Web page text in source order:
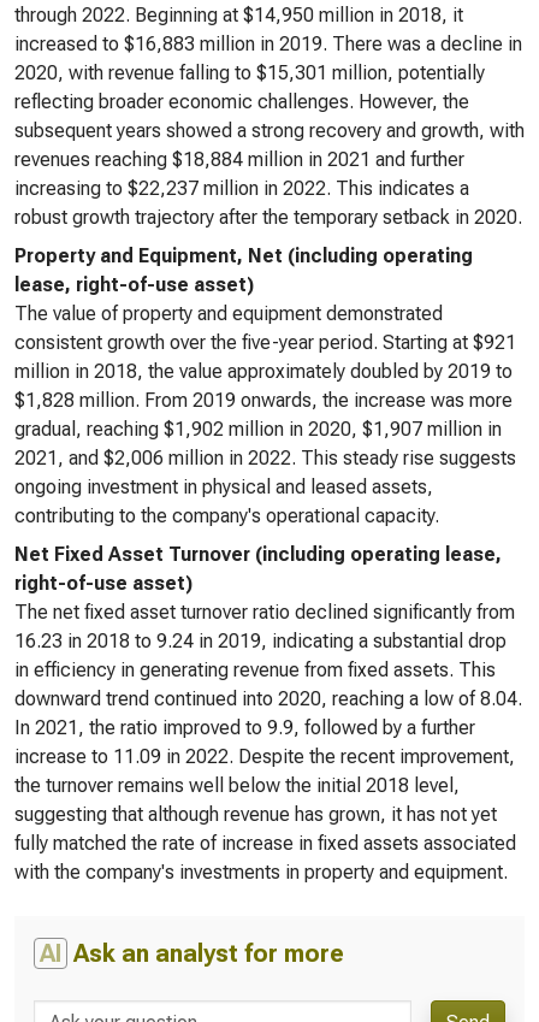
through 2022. Beginning at $14,950 million in 2018, it
increased to $16,883 million in 2019. There was a decline in
2020, with revenue falling to $15,301 million, potentially
reflecting broader economic challenges. However, the
subsequent years showed a strong recovery and growth, with
revenues reaching $18,884 million in 2021 and further
increasing to $22,237 million in 2022. This indicates a
robust growth trajectory after the temporary setback in 2020.
Property and Equipment, Net (including operating
lease, right-of-use asset)
The value of property and equipment demonstrated
consistent growth over the five-year period. Starting at $921
million in 2018, the value approximately doubled by 2019 to
$1,828 million. From 2019 onwards, the increase was more
gradual, reaching $1,902 million in 2020, $1,907 million in
2021, and $2,006 million in 2022. This steady rise suggests
ongoing investment in physical and leased assets,
contributing to the company's operational capacity.
Net Fixed Asset Turnover (including operating lease,
right-of-use asset)
The net fixed asset turnover ratio declined significantly from
16.23 in 2018 to 9.24 in 2019, indicating a substantial drop
in efficiency in generating revenue from fixed assets. This
downward trend continued into 2020, reaching a low of 8.04.
In 2021, the ratio improved to 9.9, followed by a further
increase to 11.09 in 2022. Despite the recent improvement,
the turnover remains well below the initial 2018 level,
suggesting that although revenue has grown, it has not yet
fully matched the rate of increase in fixed assets associated
with the company's investments in property and equipment.
AI Ask an analyst for more